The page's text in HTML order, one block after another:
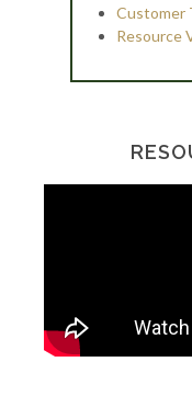
Customer
Resource